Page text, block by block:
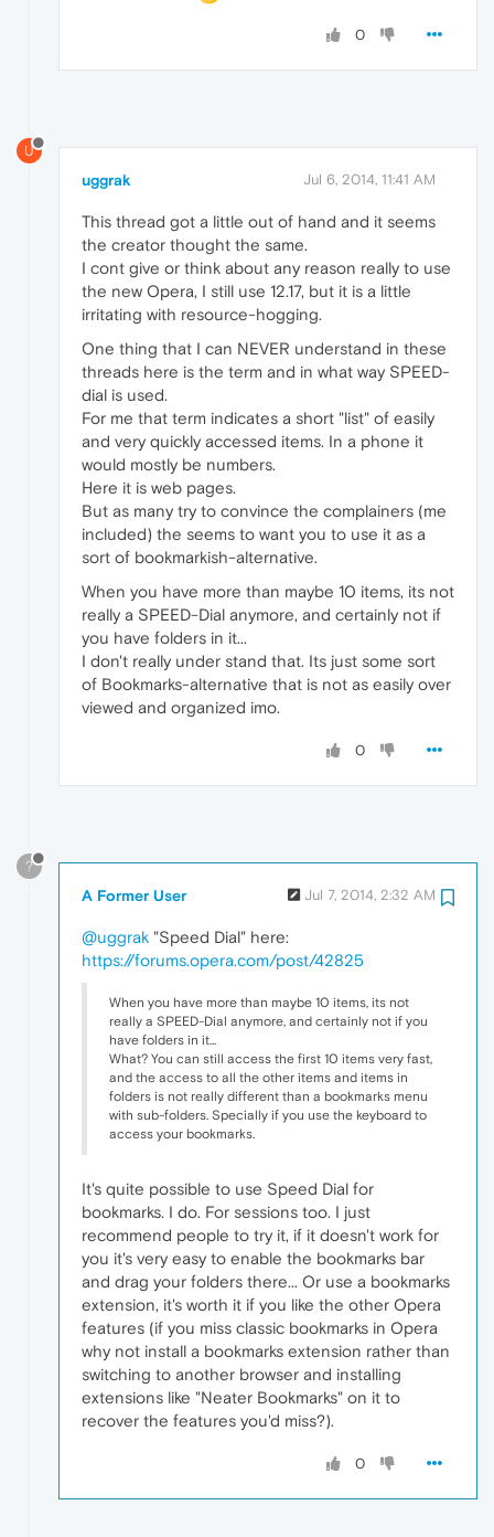
0
U
uggrak Jul 6, 2014, 11:41 AM
This thread got a little out of hand and it seems
the creator thought the same.
I cont give or think about any reason really to use
the new Opera, I still use 12.17, but it is a little
irritating with resource-hogging.
One thing that I can NEVER understand in these
threads here is the term and in what way SPEED-
dial is used.
For me that term indicates a short "list" of easily
and very quickly accessed items. In a phone it
would mostly be numbers.
Here it is web pages.
But as many try to convince the complainers (me
included) the seems to want you to use it as a
sort of bookmarkish-alternative.
When you have more than maybe 10 items, its not
really a SPEED-Dial anymore, and certainly not if
you have folders in it...
I don't really under stand that. Its just some sort
of Bookmarks-alternative that is not as easily over
viewed and organized imo.
0
?
A Former User Jul 7, 2014, 2:32 AM
@uggrak "Speed Dial" here:
https://forums.opera.com/post/42825
When you have more than maybe 10 items, its not
really a SPEED-Dial anymore, and certainly not if you
have folders in it...
What? You can still access the first 10 items very fast,
and the access to all the other items and items in
folders is not really different than a bookmarks menu
with sub-folders. Specially if you use the keyboard to
access your bookmarks.
It's quite possible to use Speed Dial for
bookmarks. I do. For sessions too. I just
recommend people to try it, if it doesn't work for
you it's very easy to enable the bookmarks bar
and drag your folders there... Or use a bookmarks
extension, it's worth it if you like the other Opera
features (if you miss classic bookmarks in Opera
why not install a bookmarks extension rather than
switching to another browser and installing
extensions like "Neater Bookmarks" on it to
recover the features you'd miss?).
0